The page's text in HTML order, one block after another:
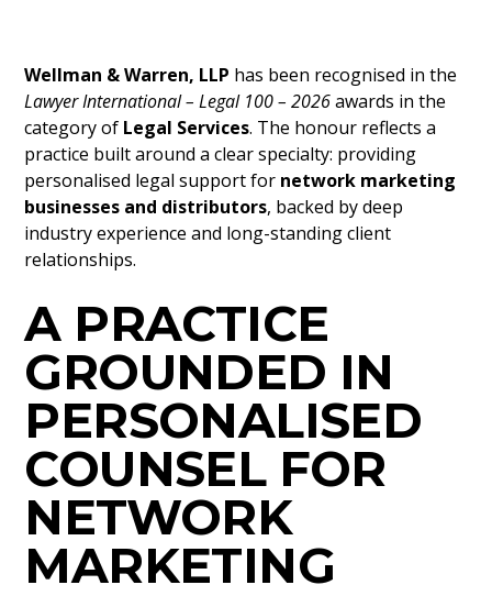
Wellman & Warren, LLP has been recognised in the
Lawyer International – Legal 100 – 2026awards in the
category of Legal Services. The honour reflects a
practice built around a clear specialty: providing
personalised legal support for network marketing
businesses and distributors, backed by deep
industry experience and long-standing client
relationships.
A PRACTICE
GROUNDED IN
PERSONALISED
COUNSEL FOR
NETWORK
MARKETING